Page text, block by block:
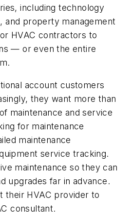
including technology
and property management
HVAC contractors to
— or even the entire
account customers
they want more than
maintenance and service
for maintenance
maintenance
service tracking.
maintenance so they can
upgrades far in advance.
their HVAC provider to
consultant.